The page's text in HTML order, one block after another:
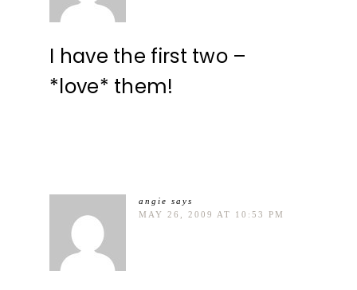
I have the first two –
*love* them!
angie says
MAY 26, 2009 AT 10:53 PM